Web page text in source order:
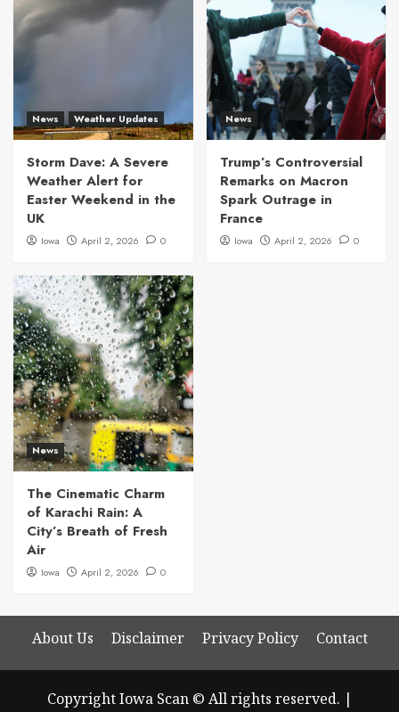
News Weather Updates
Storm Dave: A Severe
Weather Alert for
Easter Weekend in the
UK
Iowa April 2, 2026 0
News
Trump’s Controversial
Remarks on Macron
Spark Outrage in
France
Iowa April 2, 2026 0
News
The Cinematic Charm
of Karachi Rain: A
City’s Breath of Fresh
Air
Iowa April 2, 2026 0
About Us Disclaimer Privacy Policy Contact
Copyright Iowa Scan © All rights reserved. |